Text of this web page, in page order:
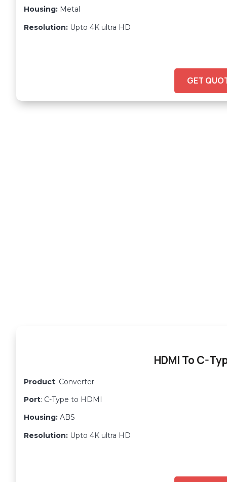
Housing: Metal
Resolution: Upto 4K ultra HD
GET
HDMI To C-
Product: Converter
Port: C-Type to HDMI
Housing: ABS
Resolution: Upto 4K ultra HD